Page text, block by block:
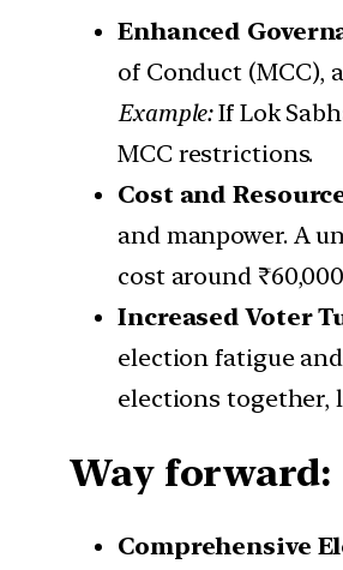
Enhanced
of Conduct
Example:If Lok
MCC restrictions.
Cost and
and manpower. A
cost around
Increased Voter
election fatigue
elections together,
Way forward:
Comprehensive